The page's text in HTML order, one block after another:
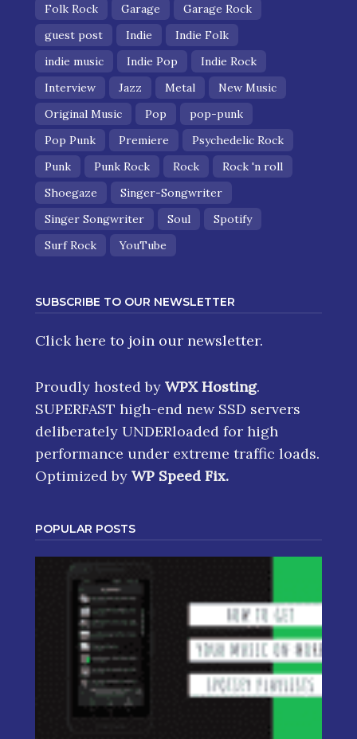
Folk Rock
Garage
Garage Rock
guest post
Indie
Indie Folk
indie music
Indie Pop
Indie Rock
Interview
Jazz Metal
New Music
Original Music
Pop
pop-punk
Pop Punk
Premiere
Psychedelic Rock
Punk
Punk Rock Rock
Rock 'n roll
Shoegaze
Singer-Songwriter
Singer Songwriter
Soul
Spotify
Surf Rock
YouTube
SUBSCRIBE TO OUR NEWSLETTER
Click here to join our newsletter.
Proudly hosted by WPX Hosting.
SUPERFAST high-end new SSD servers
deliberately UNDERloaded for high
performance under extreme traffic loads.
Optimized by WP Speed Fix.
POPULAR POSTS